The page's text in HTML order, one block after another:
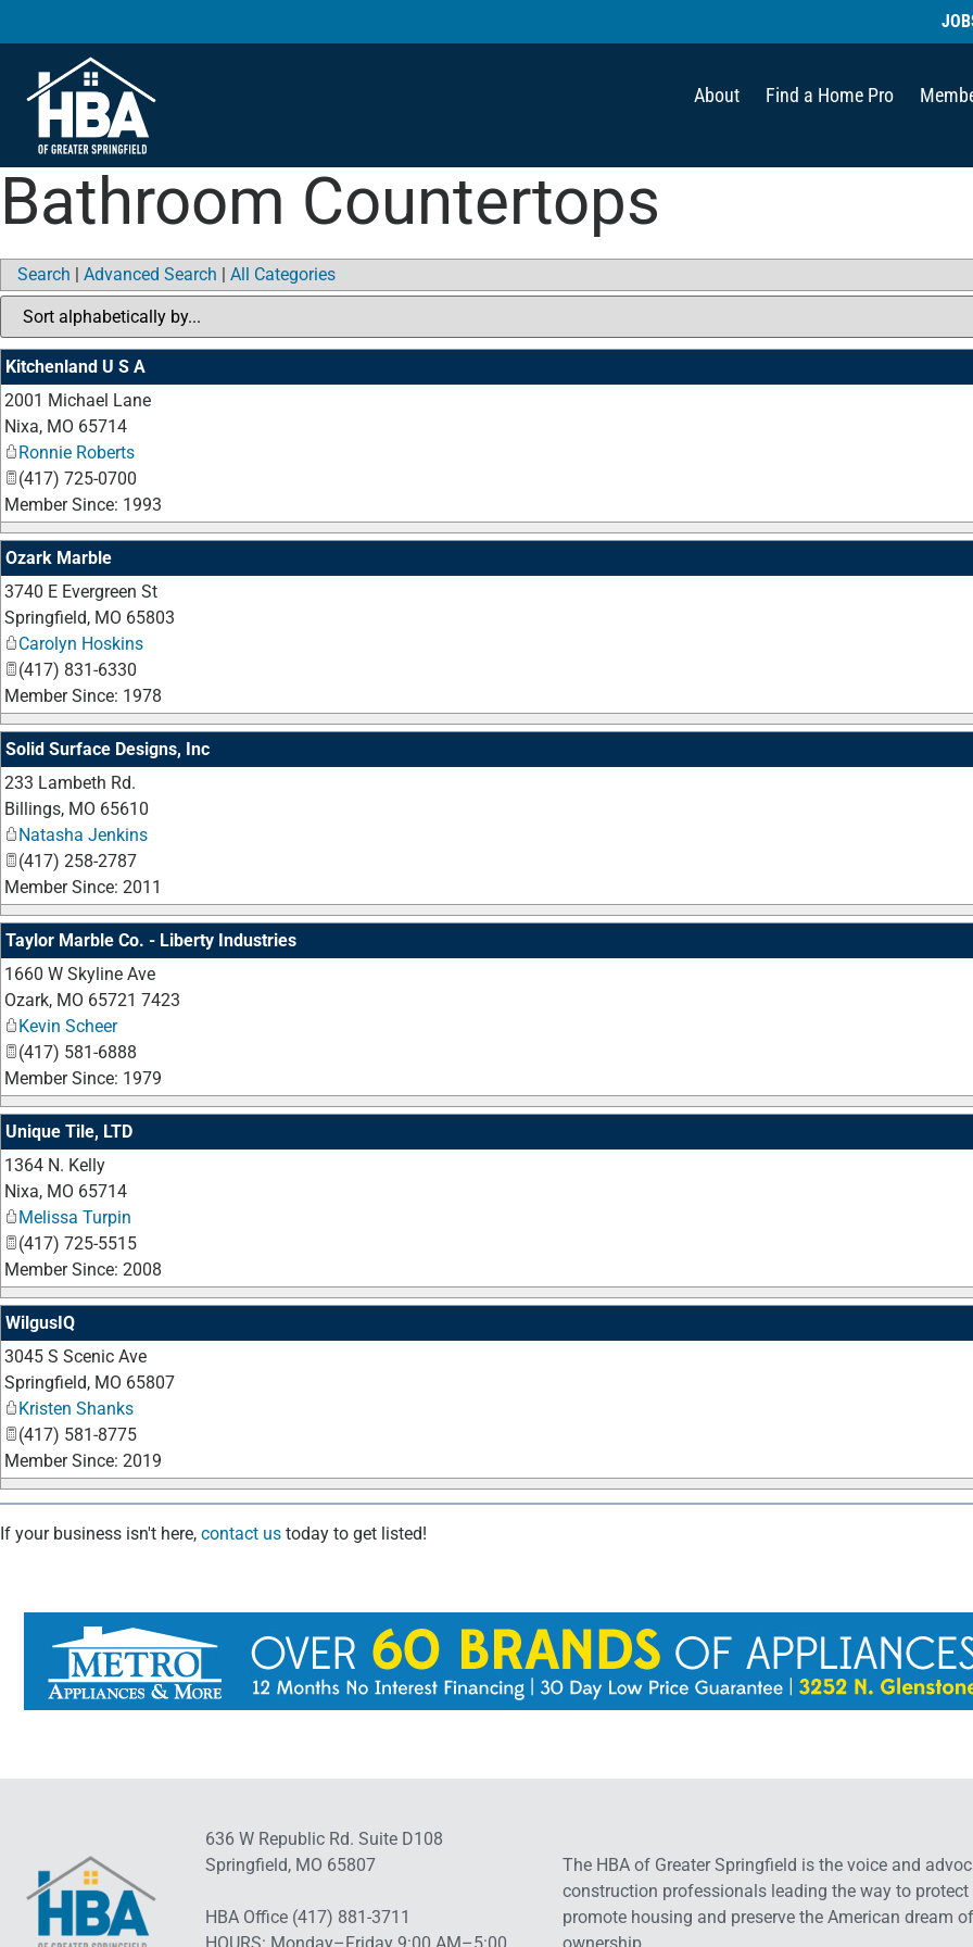
About Find a Home Pro
Bathroom Countertops
Search | Advanced Search | All Categories
Kitchenland U S A
2001 Michael Lane
Nixa, MO 65714
Ronnie Roberts
(417) 725-0700
Member Since: 1993
Ozark Marble
3740 E Evergreen St
Springfield, MO 65803
Carolyn Hoskins
(417) 831-6330
Member Since: 1978
Solid Surface Designs, Inc
233 Lambeth Rd.
Billings, MO 65610
Natasha Jenkins
(417) 258-2787
Member Since: 2011
Taylor Marble Co. - Liberty Industries
1660 W Skyline Ave
Ozark, MO 65721 7423
Kevin Scheer
(417) 581-6888
Member Since: 1979
Unique Tile, LTD
1364 N. Kelly
Nixa, MO 65714
Melissa Turpin
(417) 725-5515
Member Since: 2008
WilgusIQ
3045 S Scenic Ave
Springfield, MO 65807
Kristen Shanks
(417) 581-8775
Member Since: 2019
If your business isn't here, contact us today to get listed!
636 W Republic Rd. Suite D108
Springfield, MO 65807
HBA Office (417) 881-3711
The HBA of Greater Springfield is the voice and
construction professionals leading the way to protect
promote housing and preserve the American dream